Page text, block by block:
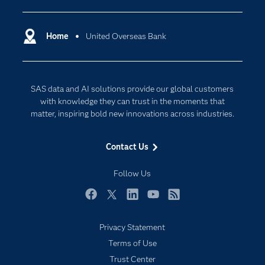
Home United Overseas Bank
SAS data and AI solutions provide our global customers
with knowledge they can trust in the moments that
matter, inspiring bold new innovations across industries.
Contact Us
Follow Us
Certification
Communities
Documentation
For Educators
Industries
My SAS
Newsroom
SAS Viya
Solutions
Cloud Computing
Internet of Things
Privacy Statement
Terms of Use
Trust Center